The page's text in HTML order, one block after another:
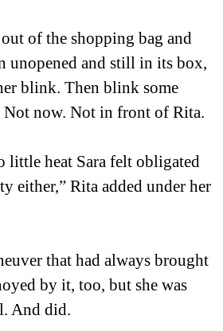
of the shopping bag and
unopened and still in its box,
blink. Then blink some
Not now. Not in front of Rita.
little heat Sara felt obligated
either,” Rita added under her
that had always brought
by it, too, but she was
And did.